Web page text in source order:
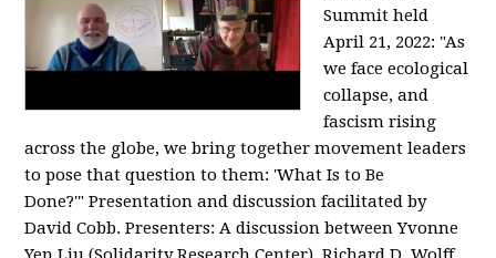
Summit held
April 21, 2022: "As
we face ecological
collapse, and
fascism rising
across the globe, we bring together movement leaders
to pose that question to them: 'What Is to Be
Done?'" Presentation and discussion facilitated by
David Cobb. Presenters: A discussion between Yvonne